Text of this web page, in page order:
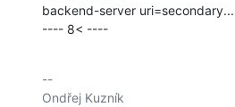
backend-server uri=secondary...
---- 8< ----
--
Ondřej Kuzník